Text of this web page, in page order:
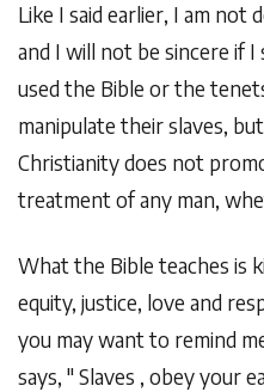
Like I said earlier, I am not
and I will not be sincere if I
used the Bible or the
manipulate their slaves,
Christianity does not
treatment of any man,
What the Bible teaches is
equity, justice, love and
you may want to remind
says, " Slaves , obey your